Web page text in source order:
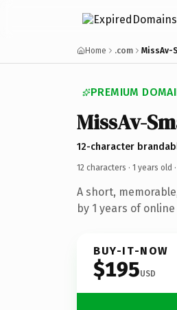
Home .com MissAv-
PREMIUM
MissAv-
12-character
12 characters · 1 years old ·
A short,
by 1 years of
BUY-IT-NOW
$195USD